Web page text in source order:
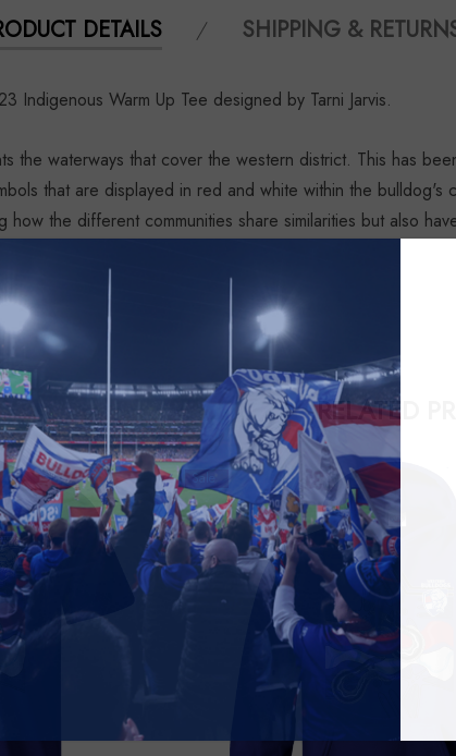
DETAILS SHIPPING &
Indigenous Warm Up Tee designed by Tarni Jarvis.
the waterways that cover the western district. This has
that are displayed in red and white within the
how the different communities share similarities but also
RELATED
Sale